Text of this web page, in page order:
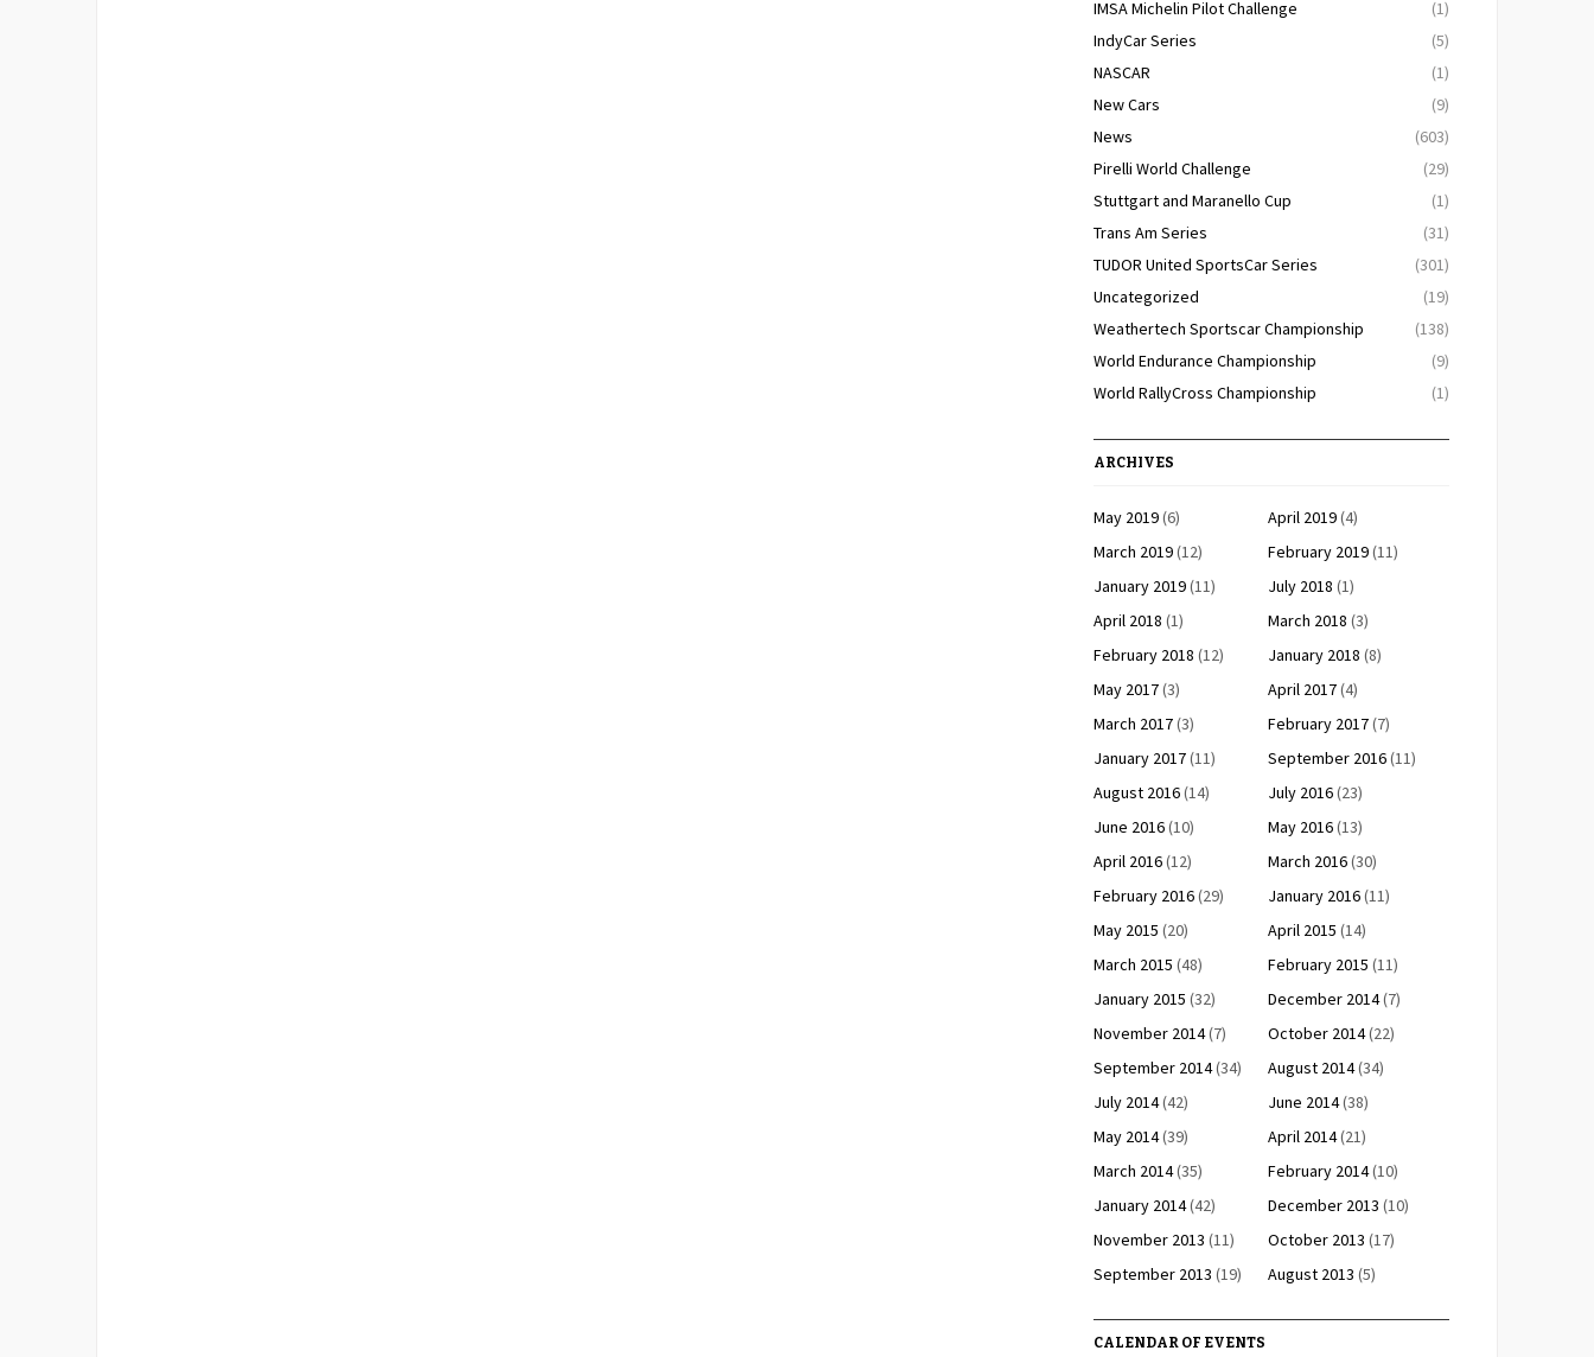
IMSA Michelin Pilot Challenge
(1)
IndyCar Series
(5)
NASCAR
(1)
New Cars
(9)
News
(603)
Pirelli World Challenge
(29)
Stuttgart and Maranello Cup
(1)
Trans Am Series
(31)
TUDOR United SportsCar Series
(301)
Uncategorized
(19)
Weathertech Sportscar Championship
(138)
World Endurance Championship
(9)
World RallyCross Championship
(1)
ARCHIVES
May 2019(6) April 2019(4)
March 2019(12) February 2019(11)
January 2019(11) July 2018 (1)
April 2018 (1) March 2018 (3)
February 2018 (12) January 2018 (8)
May 2017(3) April 2017(4)
March 2017(3) February 2017(7)
January 2017(11) September 2016(11)
August 2016(14) July 2016(23)
June 2016(10) May 2016(13)
April 2016(12) March 2016(30)
February 2016(29) January 2016(11)
May 2015 (20) April 2015 (14)
March 2015 (48) February 2015 (11)
January 2015 (32) December 2014(7)
November 2014(7) October 2014(22)
September 2014(34) August 2014(34)
July 2014(42) June 2014(38)
May 2014(39) April 2014(21)
March 2014(35) February 2014(10)
January 2014(42) December 2013 (10)
November 2013 (11) October 2013 (17)
September 2013 (19) August 2013 (5)
CALENDAR OF EVENTS